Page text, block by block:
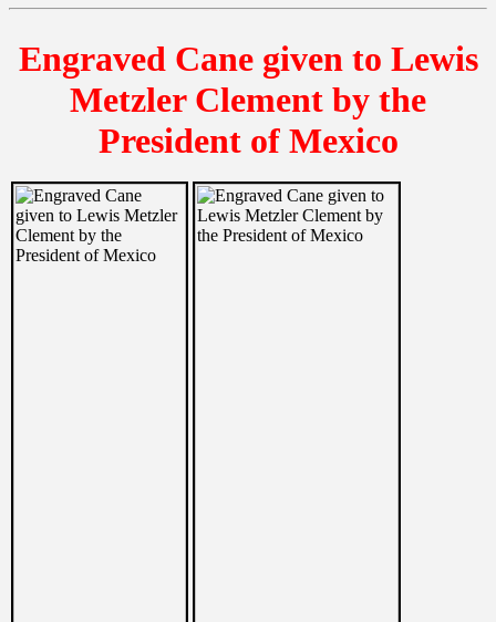
Engraved Cane given to Lewis
Metzler Clement by the
President of Mexico